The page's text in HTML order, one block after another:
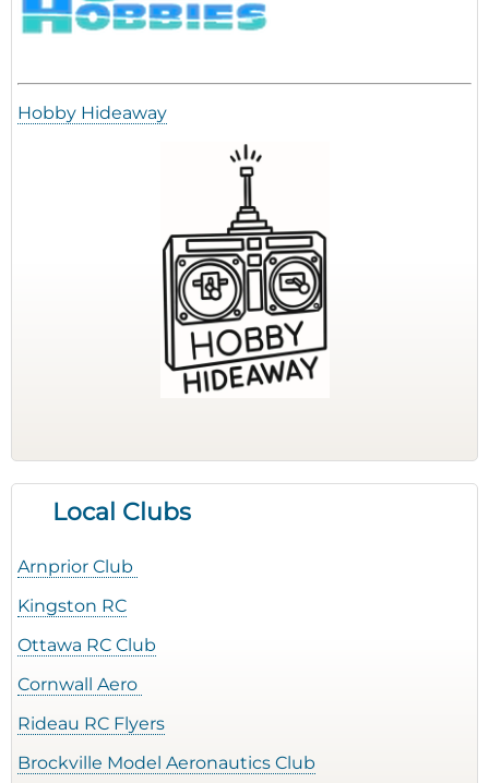
Hobby Hideaway
Local Clubs
Arnprior Club
Kingston RC
Ottawa RC Club
Cornwall Aero
Rideau RC Flyers
Brockville Model Aeronautics Club